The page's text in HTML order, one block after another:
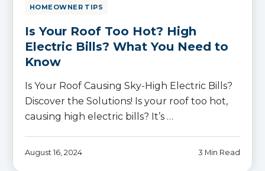
HOMEOWNER TIPS
Is Your Roof Too Hot? High
Electric Bills? What You Need to
Know
Is Your Roof Causing Sky-High Electric Bills?
Discover the Solutions! Is your roof too hot,
causing high electric bills? It’s …
August 16, 2024 3 Min Read